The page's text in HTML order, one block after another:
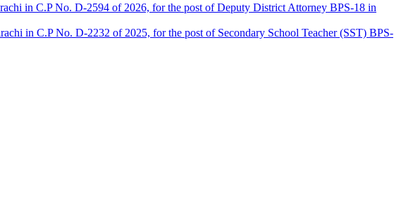
in C.P No. D-2594 of 2026, for the post of Deputy District Attorney BPS-18 in
in C.P No. D-2232 of 2025, for the post of Secondary School Teacher (SST) BPS-